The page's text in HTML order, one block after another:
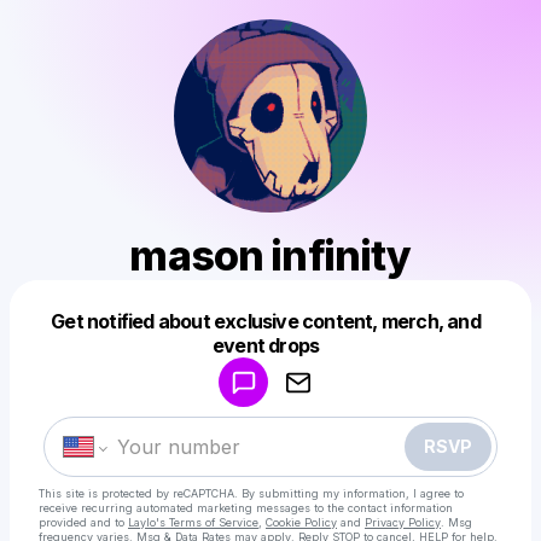
mason infinity
Get notified about exclusive content, merch, and
event drops
RSVP
This site is protected by reCAPTCHA. By submitting my information, I agree to
receive recurring automated marketing messages to the contact information
provided and to Laylo's Terms of Service Cookie Policy and Privacy Policy . Msg
frequency varies. Msg & Data Rates may apply. Reply STOP to cancel, HELP for help.
Make a drop like this